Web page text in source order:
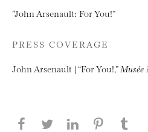
“John Arsenault: For You!”
PRESS COVERAGE
John Arsenault | “For You!,” Musée
Share this page on
Share this page
Share this
Share